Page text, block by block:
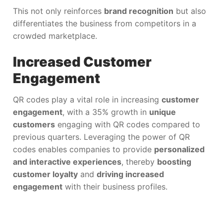
This not only reinforces brand recognition but also
differentiates the business from competitors in a
crowded marketplace.
Increased Customer
Engagement
QR codes play a vital role in increasing customer
engagement, with a 35% growth in unique
customers engaging with QR codes compared to
previous quarters. Leveraging the power of QR
codes enables companies to provide personalized
and interactive experiences, thereby boosting
customer loyalty and driving increased
engagement with their business profiles.